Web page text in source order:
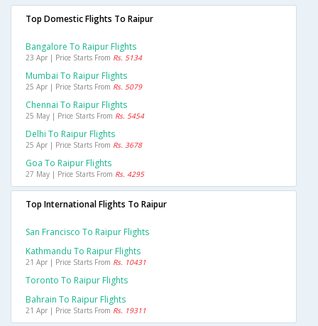
Top Domestic Flights To Raipur
Bangalore To Raipur Flights
23 Apr | Price Starts From Rs. 5134
Mumbai To Raipur Flights
25 Apr | Price Starts From Rs. 5079
Chennai To Raipur Flights
25 May | Price Starts From Rs. 5454
Delhi To Raipur Flights
25 Apr | Price Starts From Rs. 3678
Goa To Raipur Flights
27 May | Price Starts From Rs. 4295
Top International Flights To Raipur
San Francisco To Raipur Flights
Kathmandu To Raipur Flights
21 Apr | Price Starts From Rs. 10431
Toronto To Raipur Flights
Bahrain To Raipur Flights
21 Apr | Price Starts From Rs. 19311